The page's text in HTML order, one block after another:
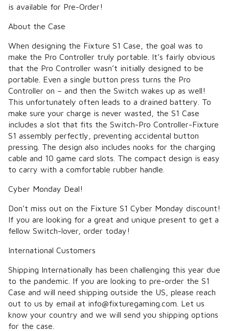
is available for Pre-Order!
About the Case
When designing the Fixture S1 Case, the goal was to
make the Pro Controller truly portable. It’s fairly obvious
that the Pro Controller wasn’t initially designed to be
portable. Even a single button press turns the Pro
Controller on – and then the Switch wakes up as well!
This unfortunately often leads to a drained battery. To
make sure your charge is never wasted, the S1 Case
includes a slot that fits the Switch-Pro Controller-Fixture
S1 assembly perfectly, preventing accidental button
pressing. The design also includes nooks for the charging
cable and 10 game card slots. The compact design is easy
to carry with a comfortable rubber handle.
Cyber Monday Deal!
Don’t miss out on the Fixture S1 Cyber Monday discount!
If you are looking for a great and unique present to get a
fellow Switch-lover, order today!
International Customers
Shipping Internationally has been challenging this year due
to the pandemic. If you are looking to pre-order the S1
Case and will need shipping outside the US, please reach
out to us by email at info@fixturegaming.com. Let us
know your country and we will send you shipping options
for the case.